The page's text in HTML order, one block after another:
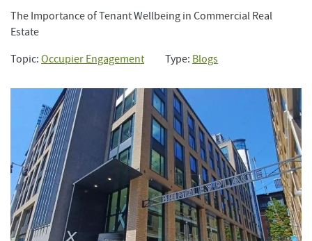
The Importance of Tenant Wellbeing in Commercial Real
Estate
Topic: Occupier Engagement Type: Blogs